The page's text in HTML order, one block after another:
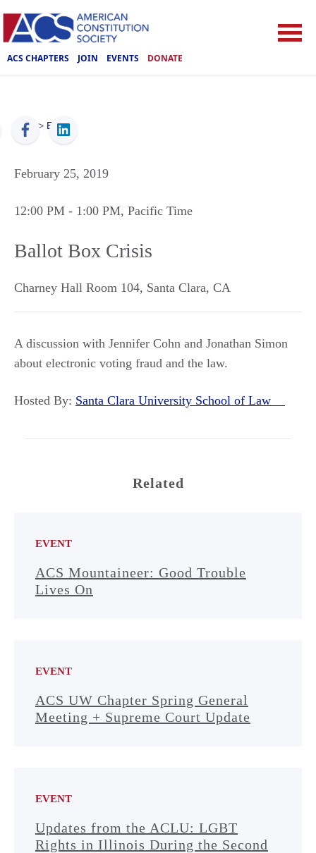
ACS CHAPTERS JOIN EVENTS DONATE
ACS > Events
February 25, 2019
12:00 PM - 1:00 PM, Pacific Time
Ballot Box Crisis
Charney Hall Room 104, Santa Clara, CA
A discussion with Jennifer Cohn and Jonathan Simon
about electronic voting fraud and the law.
Hosted By: Santa Clara University School of Law
Related
EVENT
ACS Mountaineer: Good Trouble
Lives On
EVENT
ACS UW Chapter Spring General
Meeting + Supreme Court Update
EVENT
Updates from the ACLU: LGBT
Rights in Illinois During the Second